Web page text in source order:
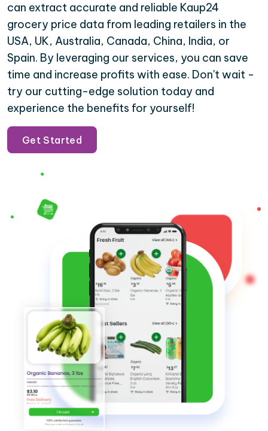
can extract accurate and reliable Kaup24
grocery price data from leading retailers in the
USA, UK, Australia, Canada, China, India, or
Spain. By leveraging our services, you can save
time and increase profits with ease. Don't wait -
try our cutting-edge solution today and
experience the benefits for yourself!
Get Started